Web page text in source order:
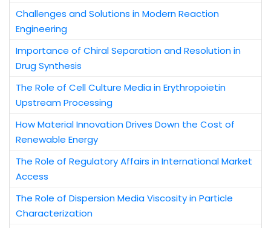
Challenges and Solutions in Modern Reaction
Engineering
Importance of Chiral Separation and Resolution in
Drug Synthesis
The Role of Cell Culture Media in Erythropoietin
Upstream Processing
How Material Innovation Drives Down the Cost of
Renewable Energy
The Role of Regulatory Affairs in International Market
Access
The Role of Dispersion Media Viscosity in Particle
Characterization